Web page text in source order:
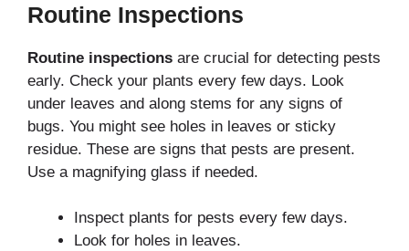
Routine Inspections
Routine inspections are crucial for detecting pests
early. Check your plants every few days. Look
under leaves and along stems for any signs of
bugs. You might see holes in leaves or sticky
residue. These are signs that pests are present.
Use a magnifying glass if needed.
Inspect plants for pests every few days.
Look for holes in leaves.